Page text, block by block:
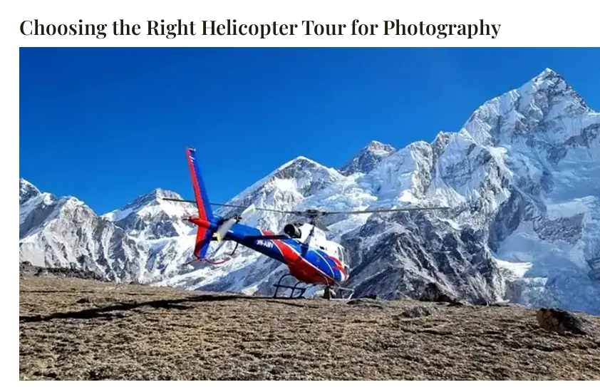
Choosing the Right Helicopter Tour for Photography